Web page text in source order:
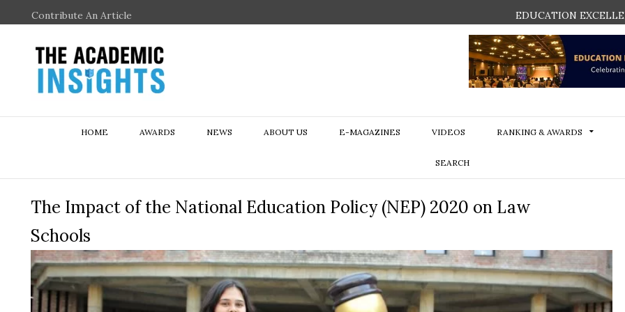
Contribute An Article EDUCATION
HOME AWARDS NEWS ABOUT US E-MAGAZINES VIDEOS RANKING & AWARDS
SEARCH
The Impact of the National Education Policy (NEP) 2020 on Law
Schools